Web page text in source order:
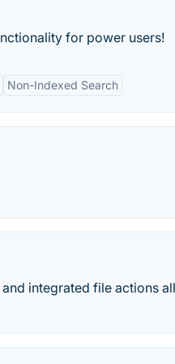
for power users!
Non-Indexed Search
integrated file actions